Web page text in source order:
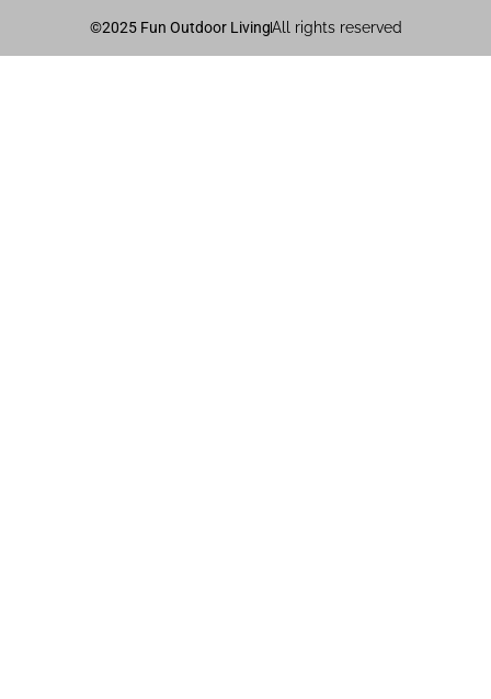
©2025 Fun Outdoor LivingAll rights reserved